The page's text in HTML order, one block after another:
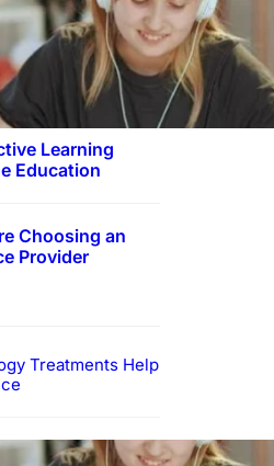
Learning
Education
Choosing an
Provider
Treatments Help